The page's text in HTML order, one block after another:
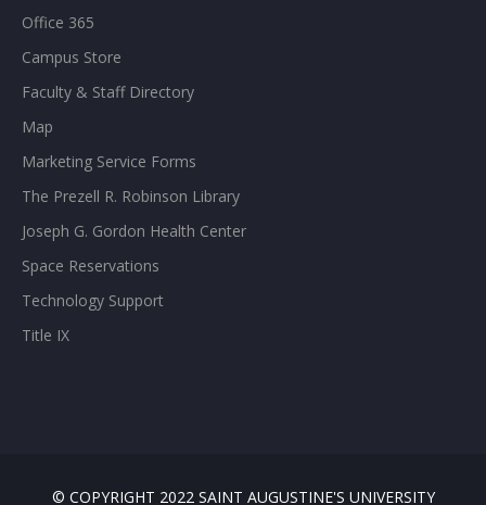
Office 365
Campus Store
Faculty & Staff Directory
Map
Marketing Service Forms
The Prezell R. Robinson Library
Joseph G. Gordon Health Center
Space Reservations
Technology Support
Title IX
© COPYRIGHT 2022 SAINT AUGUSTINE'S UNIVERSITY